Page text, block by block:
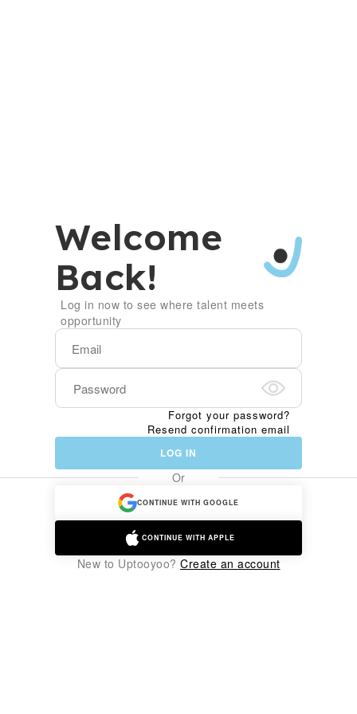
Welcome
Back!
Log in now to see where talent meets
opportunity
Forgot your password?
Resend confirmation email
LOG IN
Or
CONTINUE WITH GOOGLE
CONTINUE WITH APPLE
New to Uptooyoo? Create an account